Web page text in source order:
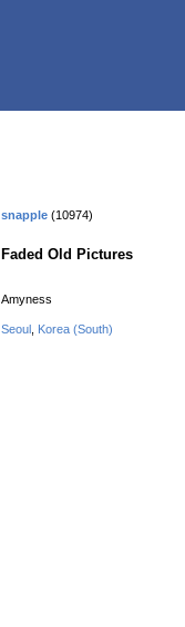
snapple (10974)
Faded Old Pictures
Amyness
Seoul Korea (South)